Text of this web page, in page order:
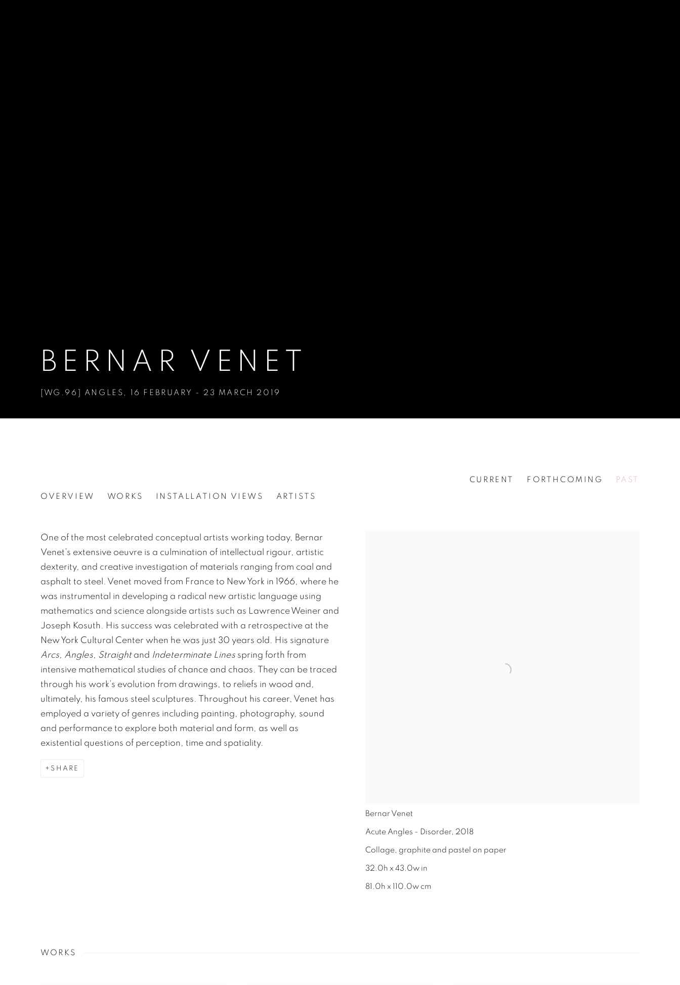
BERNAR VENET
[WG.96] ANGLES 16 FEBRUARY - 23 MARCH 2019
CURRENT FORTHCOMING PAST
BERNAR VENET
OVERVIEW WORKS INSTALLATION VIEWS ARTISTS
Bernar Venet
Acute Angles - Disorder, 2018
Collage, graphite and pastel on paper
32.0h x 43.0w in
81.0h x 110.0w cm
One of the most celebrated conceptual artists working today, Bernar
Venet’s extensive oeuvre is a culmination of intellectual rigour, artistic
dexterity, and creative investigation of materials ranging from coal and
asphalt to steel. Venet moved from France to New York in 1966, where he
was instrumental in developing a radical new artistic language using
mathematics and science alongside artists such as Lawrence Weiner and
Joseph Kosuth. His success was celebrated with a retrospective at the
New York Cultural Center when he was just 30 years old. His signature
Arcs, Angles, Straightand Indeterminate Lines spring forth from
intensive mathematical studies of chance and chaos. They can be traced
through his work’s evolution from drawings, to reliefs in wood and,
ultimately, his famous steel sculptures. Throughout his career, Venet has
employed a variety of genres including painting, photography, sound
and performance to explore both material and form, as well as
existential questions of perception, time and spatiality.
SHARE
WORKS